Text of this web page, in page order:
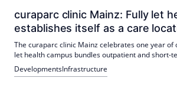
curaparc clinic Mainz: Fully let
establishes itself as a care
The curaparc clinic Mainz celebrates one year of
let health campus bundles outpatient and short-
on 17,450 square meters. In the first year, over
more than 1,100 inpatient overnight stays were
DevelopmentsInfrastructure